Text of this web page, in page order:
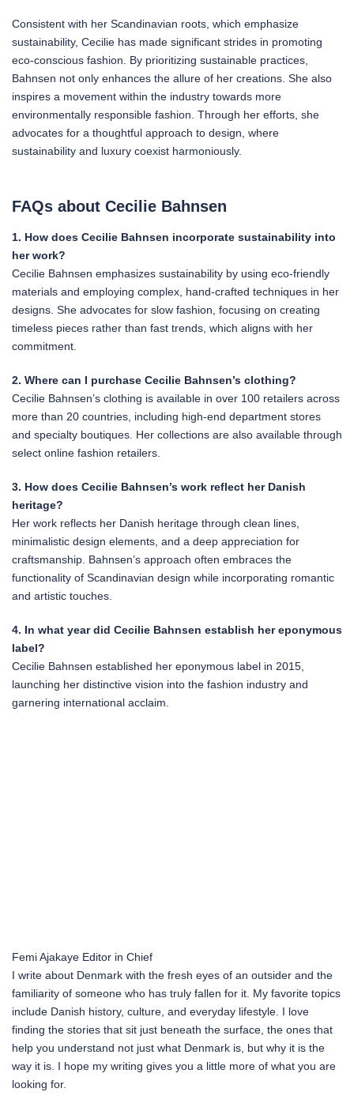
Consistent with her Scandinavian roots, which emphasize
sustainability, Cecilie has made significant strides in promoting
eco-conscious fashion. By prioritizing sustainable practices,
Bahnsen not only enhances the allure of her creations. She also
inspires a movement within the industry towards more
environmentally responsible fashion. Through her efforts, she
advocates for a thoughtful approach to design, where
sustainability and luxury coexist harmoniously.
FAQs about Cecilie Bahnsen
1. How does Cecilie Bahnsen incorporate sustainability into
her work?
Cecilie Bahnsen emphasizes sustainability by using eco-friendly
materials and employing complex, hand-crafted techniques in her
designs. She advocates for slow fashion, focusing on creating
timeless pieces rather than fast trends, which aligns with her
commitment.
2. Where can I purchase Cecilie Bahnsen’s clothing?
Cecilie Bahnsen’s clothing is available in over 100 retailers across
more than 20 countries, including high-end department stores
and specialty boutiques. Her collections are also available through
select online fashion retailers.
3. How does Cecilie Bahnsen’s work reflect her Danish
heritage?
Her work reflects her Danish heritage through clean lines,
minimalistic design elements, and a deep appreciation for
craftsmanship. Bahnsen’s approach often embraces the
functionality of Scandinavian design while incorporating romantic
and artistic touches.
4. In what year did Cecilie Bahnsen establish her eponymous
label?
Cecilie Bahnsen established her eponymous label in 2015,
launching her distinctive vision into the fashion industry and
garnering international acclaim.
Femi Ajakaye Editor in Chief
I write about Denmark with the fresh eyes of an outsider and the
familiarity of someone who has truly fallen for it. My favorite topics
include Danish history, culture, and everyday lifestyle. I love
finding the stories that sit just beneath the surface, the ones that
help you understand not just what Denmark is, but why it is the
way it is. I hope my writing gives you a little more of what you are
looking for.